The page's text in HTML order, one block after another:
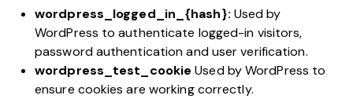
wordpress_logged_in_{hash}: Used by
WordPress to authenticate logged-in visitors,
password authentication and user verification.
wordpress_test_cookie Used by WordPress to
ensure cookies are working correctly.